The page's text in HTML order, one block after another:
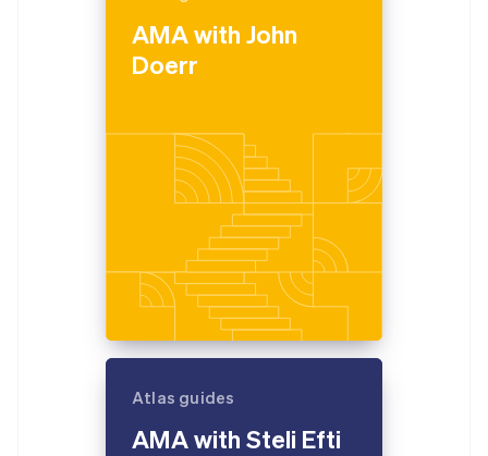
AMA with John
Doerr
Atlas guides
AMA with Steli Efti